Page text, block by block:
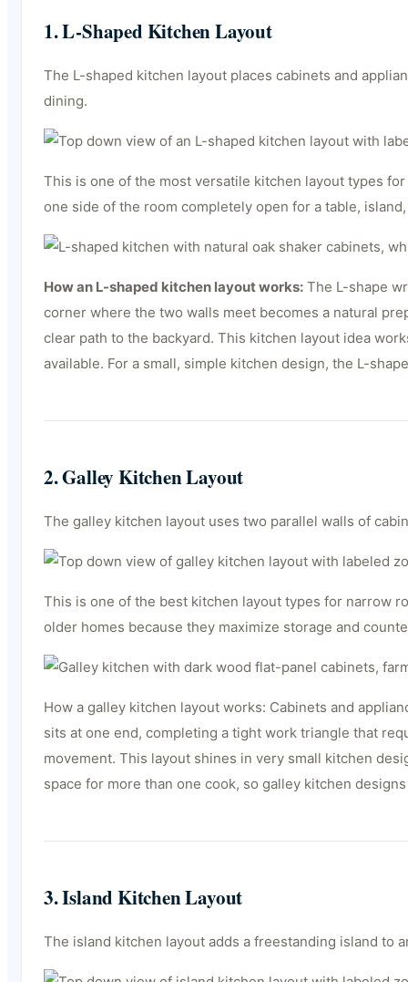
1. L-Shaped Kitchen Layout
The L-shaped kitchen layout places cabinets and
dining.
This is one of the most versatile kitchen layout types
one side of the room completely open for a table,
How an L-shaped kitchen layout works: The L-shape
corner where the two walls meet becomes a natural
clear path to the backyard. This kitchen layout idea
available. For a small, simple kitchen design, the L-
2. Galley Kitchen Layout
The galley kitchen layout uses two parallel walls of
This is one of the best kitchen layout types for narrow
older homes because they maximize storage and
How a galley kitchen layout works: Cabinets and
sits at one end, completing a tight work triangle that
movement. This layout shines in very small kitchen
space for more than one cook, so galley kitchen
3. Island Kitchen Layout
The island kitchen layout adds a freestanding island to